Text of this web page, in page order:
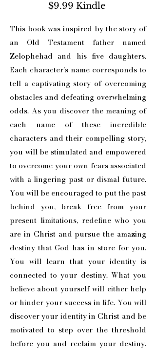
$9.99 Kindle
This book was inspired by the story of
an Old Testament father named
Zelophehad and his five daughters.
Each character’s name corresponds to
tell a captivating story of overcoming
obstacles and defeating overwhelming
odds. As you discover the meaning of
each name of these incredible
characters and their compelling story,
you will be stimulated and empowered
to overcome your own fears associated
with a lingering past or dismal future.
You will be encouraged to put the past
behind you, break free from your
present limitations, redefine who you
are in Christ and pursue the amazing
destiny that God has in store for you.
You will learn that your identity is
connected to your destiny. What you
believe about yourself will either help
or hinder your success in life. You will
discover your identity in Christ and be
motivated to step over the threshold
before you and reclaim your destiny.